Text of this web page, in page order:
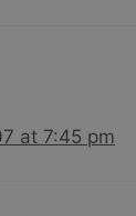
at 7:45 pm